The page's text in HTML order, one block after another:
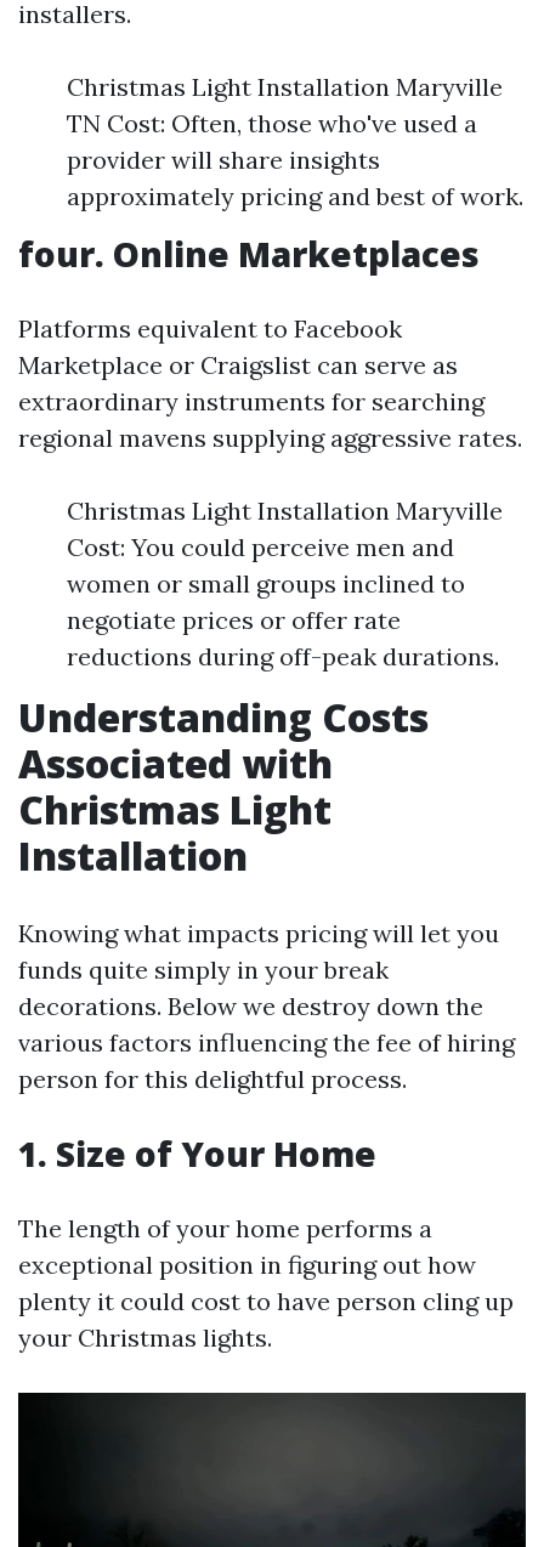
installers.
Christmas Light Installation Maryville
TN Cost: Often, those who've used a
provider will share insights
approximately pricing and best of work.
four. Online Marketplaces
Platforms equivalent to Facebook
Marketplace or Craigslist can serve as
extraordinary instruments for searching
regional mavens supplying aggressive rates.
Christmas Light Installation Maryville
Cost: You could perceive men and
women or small groups inclined to
negotiate prices or offer rate
reductions during off-peak durations.
Understanding Costs
Associated with
Christmas Light
Installation
Knowing what impacts pricing will let you
funds quite simply in your break
decorations. Below we destroy down the
various factors influencing the fee of hiring
person for this delightful process.
1. Size of Your Home
The length of your home performs a
exceptional position in figuring out how
plenty it could cost to have person cling up
your Christmas lights.